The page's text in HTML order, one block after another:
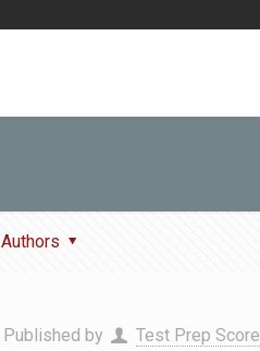
Authors
Published by Test Prep Score